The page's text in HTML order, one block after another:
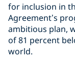
for inclusion in
Agreement’s
ambitious plan,
of 81 percent
world.